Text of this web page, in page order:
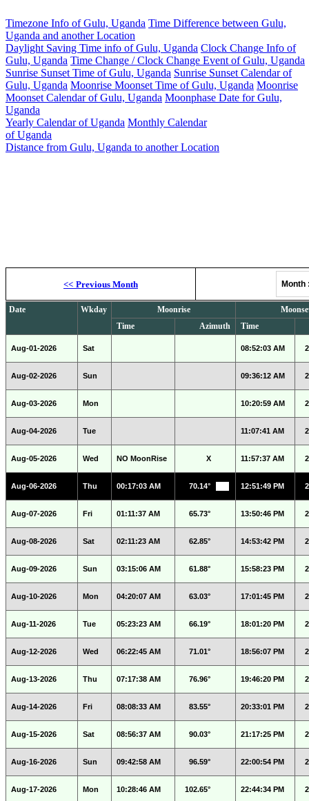
Timezone Info of Gulu, Uganda Time Difference between Gulu,
Uganda and another Location
Daylight Saving Time info of Gulu, Uganda Clock Change Info of
Gulu, Uganda Time Change / Clock Change Event of Gulu, Uganda
Sunrise Sunset Time of Gulu, Uganda Sunrise Sunset Calendar of
Gulu, Uganda Moonrise Moonset Time of Gulu, Uganda Moonrise
Moonset Calendar of Gulu, Uganda Moonphase Date for Gulu,
Uganda
Yearly Calendar of Uganda Monthly Calendar
of Uganda
Distance from Gulu, Uganda to another Location
<< Previous Month
Date Wkday Moonrise
Time
Azimuth Time
Aug-01-2026 Sat 08:52:03 AM
Aug-02-2026 Sun 09:36:12 AM
Aug-03-2026 Mon 10:20:59 AM
Aug-04-2026 Tue 11:07:41 AM
Aug-05-2026 Wed NO MoonRise X 11:57:37 AM
Aug-06-2026 Thu 00:17:03 AM 70.14° 12:51:49 PM
Aug-07-2026 Fri 01:11:37 AM 65.73° 13:50:46 PM
Aug-08-2026 Sat 02:11:23 AM 62.85° 14:53:42 PM
Aug-09-2026 Sun 03:15:06 AM 61.88° 15:58:23 PM
Aug-10-2026 Mon 04:20:07 AM 63.03° 17:01:45 PM
Aug-11-2026 Tue 05:23:23 AM 66.19° 18:01:20 PM
Aug-12-2026 Wed 06:22:45 AM 71.01° 18:56:07 PM
Aug-13-2026 Thu 07:17:38 AM 76.96° 19:46:20 PM
Aug-14-2026 Fri 08:08:33 AM 83.55° 20:33:01 PM
Aug-15-2026 Sat 08:56:37 AM 90.03° 21:17:25 PM
Aug-16-2026 Sun 09:42:58 AM 96.59° 22:00:54 PM
Aug-17-2026 Mon 10:28:46 AM 102.65° 22:44:34 PM